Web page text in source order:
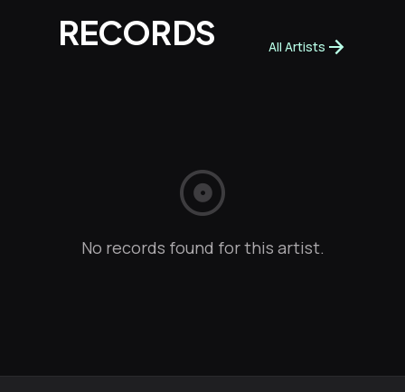
RECORDS All Artists arrow_forward
album
No records found for this artist.